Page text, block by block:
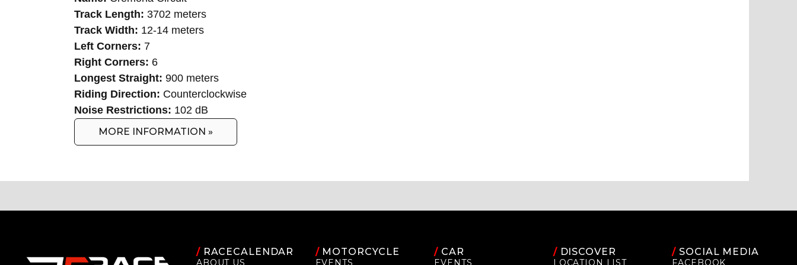
Track Length: 3702 meters
Track Width: 12-14 meters
Left Corners: 7
Right Corners: 6
Longest Straight: 900 meters
Riding Direction: Counterclockwise
Noise Restrictions: 102 dB
MORE INFORMATION »
/RACECALENDAR
ABOUT US
/MOTORCYCLE
EVENTS
/ CAR
EVENTS
/DISCOVER
LOCATION LIST
/ SOCIAL MEDIA
FACEBOOK